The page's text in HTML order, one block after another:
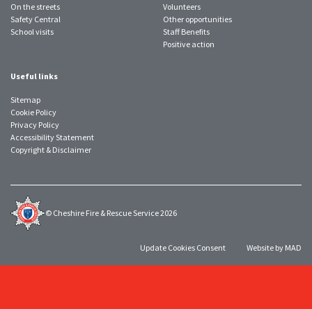
On the streets
Safety Central
School visits
Volunteers
Other opportunities
Staff Benefits
Positive action
Useful links
Sitemap
Cookie Policy
Privacy Policy
Accessibility Statement
Copyright & Disclaimer
© Cheshire Fire & Rescue Service 2026
Update Cookies Consent Website by MAD